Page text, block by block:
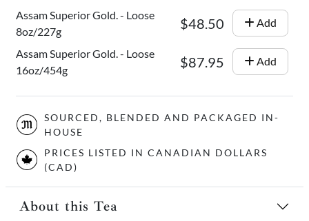
Assam Superior Gold. - Loose
8oz/227g
$48.50 Add
Assam Superior Gold. - Loose
16oz/454g
$87.95 Add
SOURCED, BLENDED AND PACKAGED IN-
HOUSE
PRICES LISTED IN CANADIAN DOLLARS
(CAD)
About this Tea